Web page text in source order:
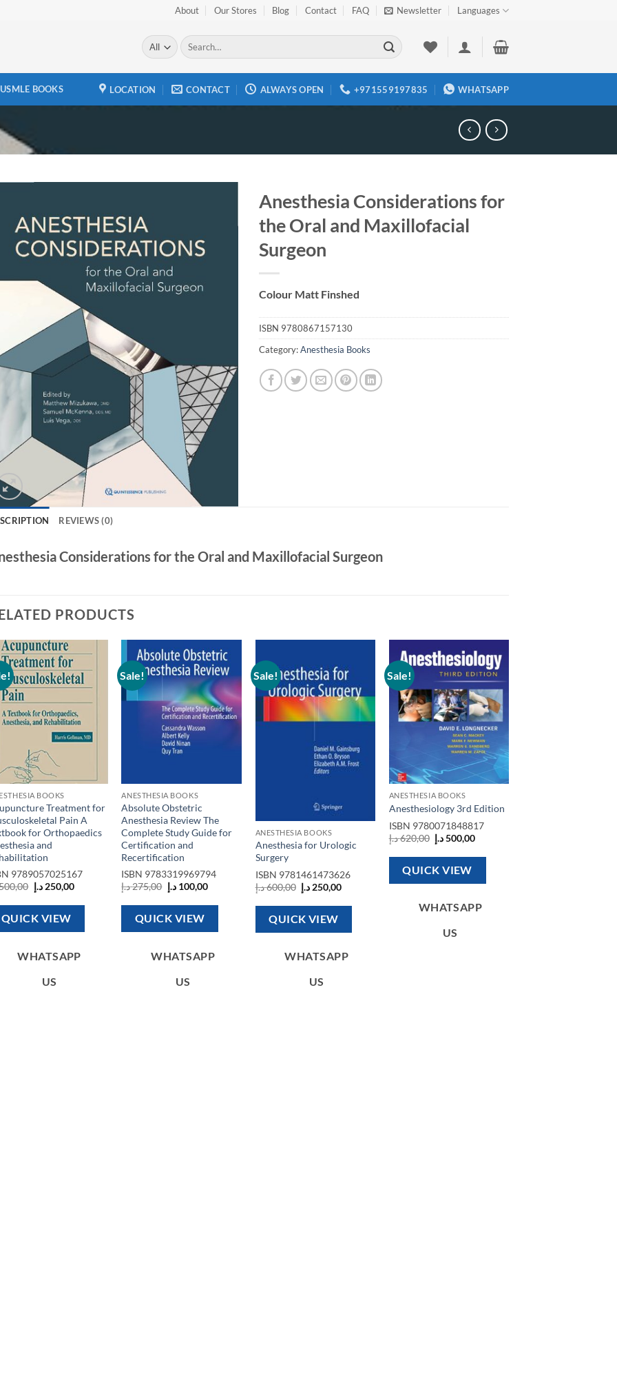
About Our Stores Blog Contact FAQ Newsletter Languages
Search
for:
BOOKS LOCATION CONTACT ALWAYS OPEN +971559197835 WHATSAPP
wishlist
Anesthesia Considerations for
the Oral and Maxillofacial
Surgeon
Colour Matt Finshed
ISBN 9780867157130
Category:Anesthesia Books
REVIEWS (0)
Considerations for the Oral and Maxillofacial Surgeon
PRODUCTS
Add to
wishlist
BOOKS
Treatment for
Pain A
for Orthopaedics
and
9789057025167
Original
price
was:
250,00 د.إ
Current
is:
QUICK VIEW
WHATSAPP
US
Sale!
Add to
wishlist
ANESTHESIA BOOKS
Absolute Obstetric
Anesthesia Review The
Complete Study Guide for
Certification and
Recertification
ISBN 9783319969794
275,00د.إ
Original
price
was:
100,00 د.إ
Current
is:
QUICK VIEW
WHATSAPP
US
Sale!
Add to
wishlist
ANESTHESIA BOOKS
Anesthesia for Urologic
Surgery
ISBN 9781461473626
600,00د.إ
Original
price
was:
250,00 د.إ
Current
is:
QUICK VIEW
WHATSAPP
US
Sale!
Add to
wishlist
ANESTHESIA BOOKS
Anesthesiology 3rd Edition
ISBN 9780071848817
620,00د.إ
Original
price
was:
500,00د.إ
Current
is:
QUICK VIEW
WHATSAPP
US